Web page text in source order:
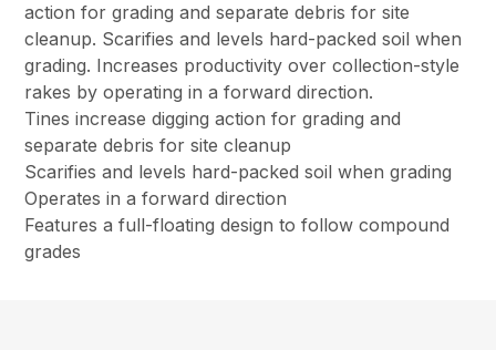
action for grading and separate debris for site
cleanup. Scarifies and levels hard-packed soil when
grading. Increases productivity over collection-style
rakes by operating in a forward direction.
Tines increase digging action for grading and
separate debris for site cleanup
Scarifies and levels hard-packed soil when grading
Operates in a forward direction
Features a full-floating design to follow compound
grades